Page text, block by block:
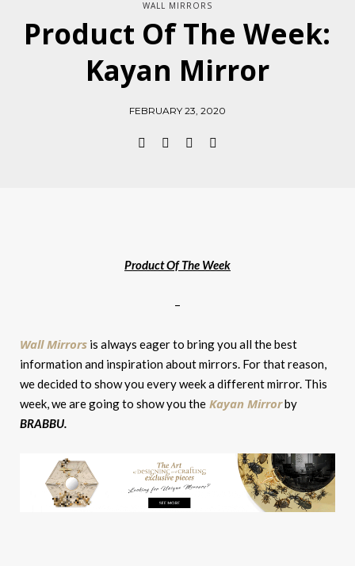
WALL MIRRORS
Product Of The Week:
Kayan Mirror
FEBRUARY 23, 2020
Product Of The Week
–
Wall Mirrors is always eager to bring you all the best
information and inspiration about mirrors. For that reason,
we decided to show you every week a different mirror. This
week, we are going to show you the Kayan Mirrorby
BRABBU.